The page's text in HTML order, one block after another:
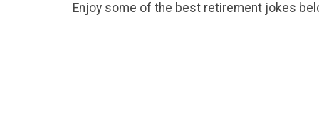
Enjoy some of the best retirement jokes